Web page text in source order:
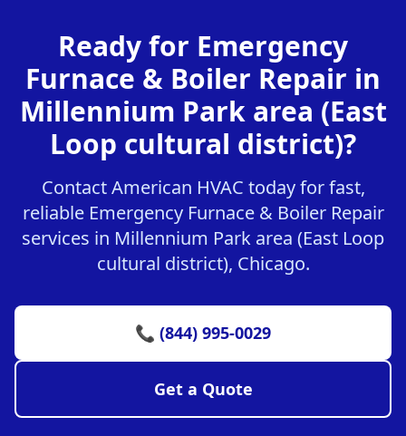
Ready for Emergency
Furnace & Boiler Repair in
Millennium Park area (East
Loop cultural district)?
Contact American HVAC today for fast,
reliable Emergency Furnace & Boiler Repair
services in Millennium Park area (East Loop
cultural district), Chicago.
📞 (844) 995-0029
Get a Quote